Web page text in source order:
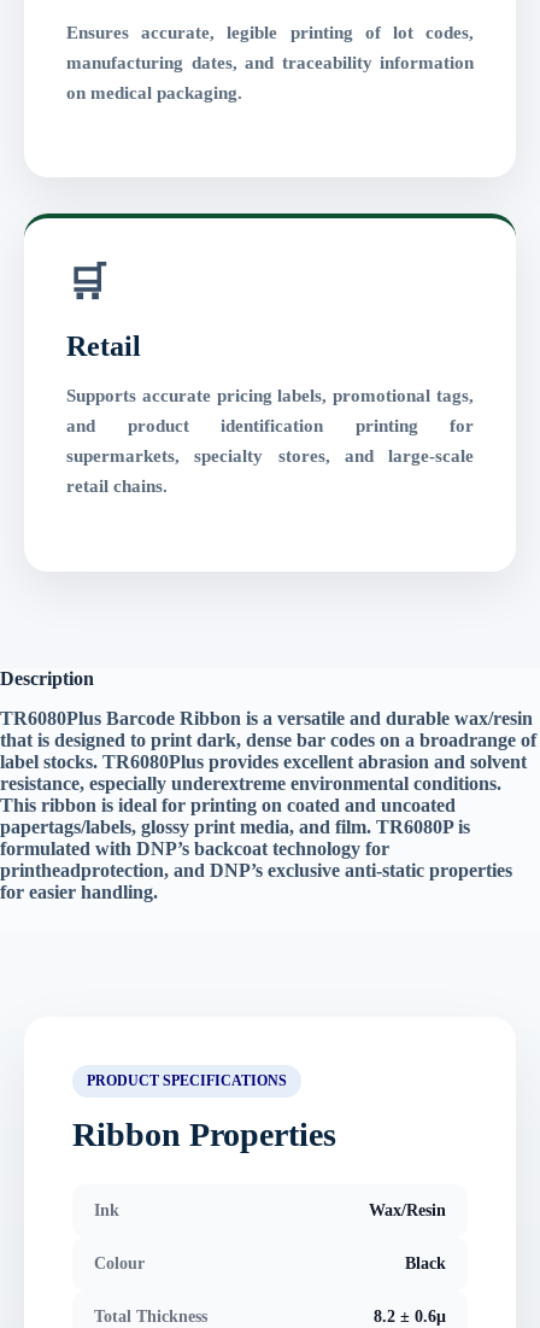
Ensures accurate, legible printing of lot codes,
manufacturing dates, and traceability information
on medical packaging.
🛒
Retail
Supports accurate pricing labels, promotional tags,
and product identification printing for
supermarkets, specialty stores, and large-scale
retail chains.
Description
TR6080Plus Barcode Ribbon is a versatile and durable wax/resin
that is designed to print dark, dense bar codes on a broadrange of
label stocks. TR6080Plus provides excellent abrasion and solvent
resistance, especially underextreme environmental conditions.
This ribbon is ideal for printing on coated and uncoated
papertags/labels, glossy print media, and film. TR6080P is
formulated with DNP’s backcoat technology for
printheadprotection, and DNP’s exclusive anti-static properties
for easier handling.
PRODUCT SPECIFICATIONS
Ribbon Properties
Ink Wax/Resin
Colour Black
Total Thickness 8.2 ± 0.6μ